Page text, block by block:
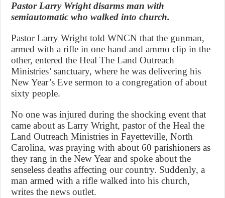
Pastor Larry Wright disarms man with
semiautomatic who walked into church.
Pastor Larry Wright told WNCN that the gunman,
armed with a rifle in one hand and ammo clip in the
other, entered the Heal The Land Outreach
Ministries’ sanctuary, where he was delivering his
New Year’s Eve sermon to a congregation of about
sixty people.
No one was injured during the shocking event that
came about as Larry Wright, pastor of the Heal the
Land Outreach Ministries in Fayetteville, North
Carolina, was praying with about 60 parishioners as
they rang in the New Year and spoke about the
senseless deaths affecting our country. Suddenly, a
man armed with a rifle walked into his church,
writes the news outlet.